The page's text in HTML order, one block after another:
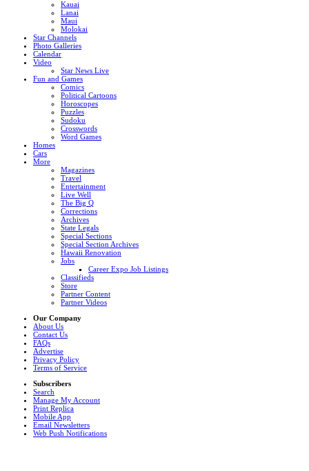
Kauai
Lanai
Maui
Molokai
Star Channels
Photo Galleries
Calendar
Video
Star News Live
Fun and Games
Comics
Political Cartoons
Horoscopes
Puzzles
Sudoku
Crosswords
Word Games
Homes
Cars
More
Magazines
Travel
Entertainment
Live Well
The Big Q
Corrections
Archives
State Legals
Special Sections
Special Section Archives
Hawaii Renovation
Jobs
Career Expo Job Listings
Classifieds
Store
Partner Content
Partner Videos
Our Company
About Us
Contact Us
FAQs
Advertise
Privacy Policy
Terms of Service
Subscribers
Search
Manage My Account
Print Replica
Mobile App
Email Newsletters
Web Push Notifications